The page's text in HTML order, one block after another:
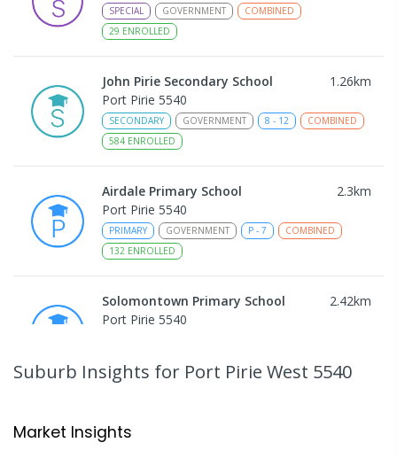
SPECIAL GOVERNMENT
COMBINED
29 ENROLLED
John Pirie Secondary School 1.26km
Port Pirie 5540
SECONDARY GOVERNMENT 8 - 12
COMBINED
584 ENROLLED
Airdale Primary School 2.3km
Port Pirie 5540
PRIMARY GOVERNMENT P - 7
COMBINED
132 ENROLLED
Solomontown Primary School 2.42km
Port Pirie 5540
Port Pirie 5540
Suburb Insights for Port Pirie West 5540
Market Insights